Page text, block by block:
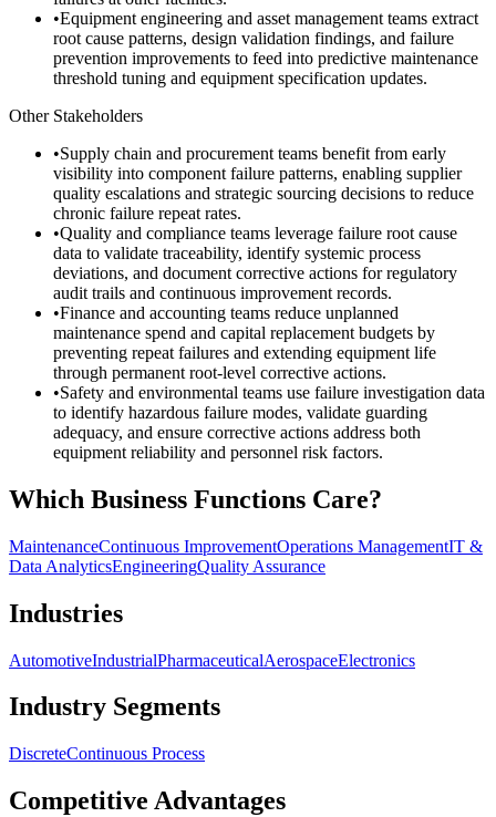
•Equipment engineering and asset management teams extract
root cause patterns, design validation findings, and failure
prevention improvements to feed into predictive maintenance
threshold tuning and equipment specification updates.
Other Stakeholders
•Supply chain and procurement teams benefit from early
visibility into component failure patterns, enabling supplier
quality escalations and strategic sourcing decisions to reduce
chronic failure repeat rates.
•Quality and compliance teams leverage failure root cause
data to validate traceability, identify systemic process
deviations, and document corrective actions for regulatory
audit trails and continuous improvement records.
•Finance and accounting teams reduce unplanned
maintenance spend and capital replacement budgets by
preventing repeat failures and extending equipment life
through permanent root-level corrective actions.
•Safety and environmental teams use failure investigation data
to identify hazardous failure modes, validate guarding
adequacy, and ensure corrective actions address both
equipment reliability and personnel risk factors.
Which Business Functions Care?
MaintenanceContinuous ImprovementOperations ManagementIT &
Data AnalyticsEngineeringQuality Assurance
Industries
AutomotiveIndustrialPharmaceuticalAerospaceElectronics
Industry Segments
DiscreteContinuous Process
Competitive Advantages